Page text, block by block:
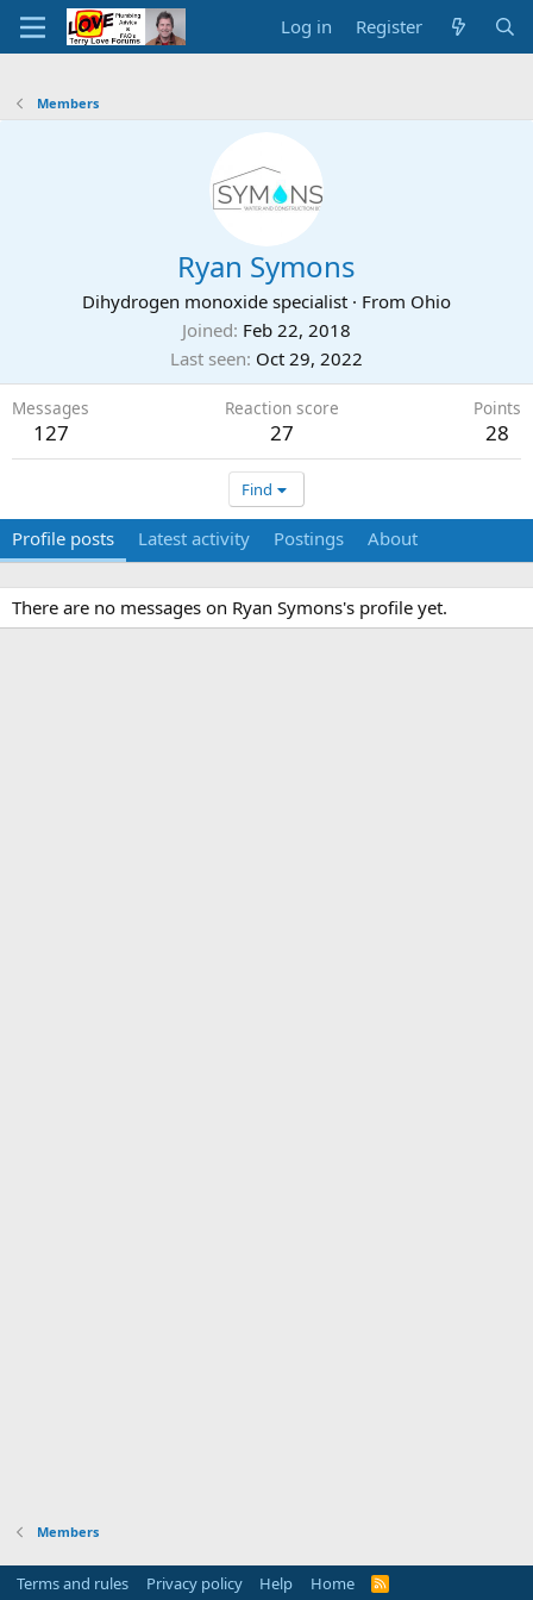
Log in Register
Members
Ryan Symons
Dihydrogen monoxide specialist · From Ohio
Joined Feb 22, 2018
Last seen Oct 29, 2022
Messages
127
Reaction score
27
Points
28
Find
Profile posts Latest activity Postings About
There are no messages on Ryan Symons's profile yet.
Members
Terms and rules Privacy policy Help Home
R